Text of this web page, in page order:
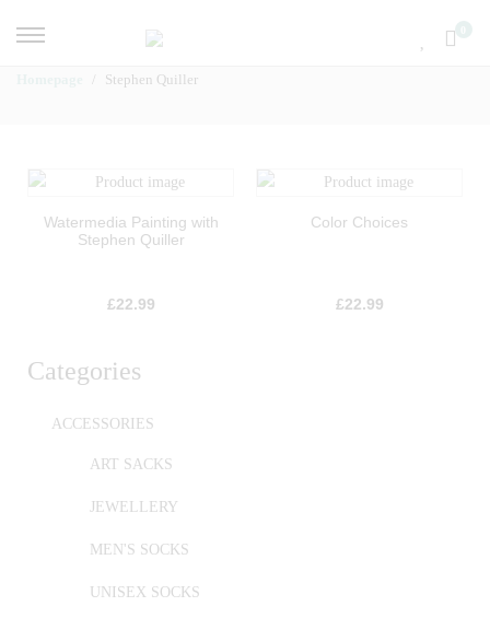
Stephen Quiller
Categories
ACCESSORIES
ART SACKS
JEWELLERY
MEN'S SOCKS
UNISEX SOCKS
Watermedia Painting with
Stephen Quiller
£22.99
Color Choices
£22.99